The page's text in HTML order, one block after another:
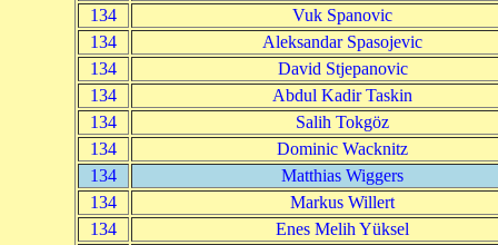
134
Vuk Spanovic
134
Aleksandar Spasojevic
134
David Stjepanovic
134
Abdul Kadir Taskin
134
Salih Tokgöz
134
Dominic Wacknitz
134
Matthias Wiggers
134
Markus Willert
134
Enes Melih Yüksel